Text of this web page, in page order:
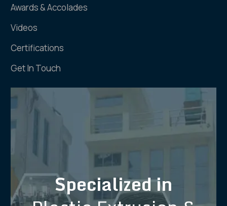
Awards & Accolades
Videos
Certifications
Get In Touch
Specialized in